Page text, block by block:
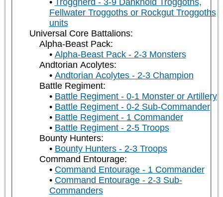
Troggherd - 3-9 Dankhold Troggoths,
Fellwater Troggoths or Rockgut Troggoths
units
Universal Core Battalions:
Alpha-Beast Pack:
Alpha-Beast Pack - 2-3 Monsters
Andtorian Acolytes:
Andtorian Acolytes - 2-3 Champion
Battle Regiment:
Battle Regiment - 0-1 Monster or Artillery
Battle Regiment - 0-2 Sub-Commander
Battle Regiment - 1 Commander
Battle Regiment - 2-5 Troops
Bounty Hunters:
Bounty Hunters - 2-3 Troops
Command Entourage:
Command Entourage - 1 Commander
Command Entourage - 2-3 Sub-
Commanders